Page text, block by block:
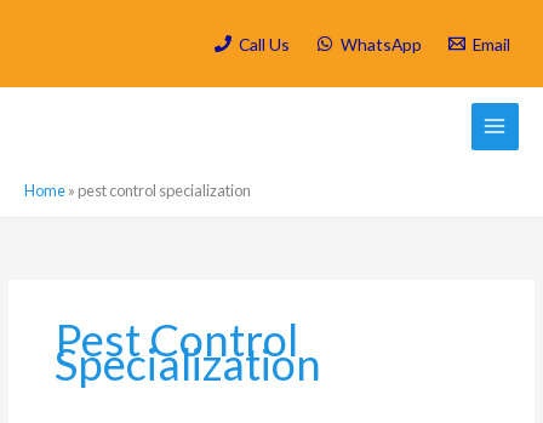
Call Us WhatsApp Email
Home» pest control specialization
Pest Control
Specialization